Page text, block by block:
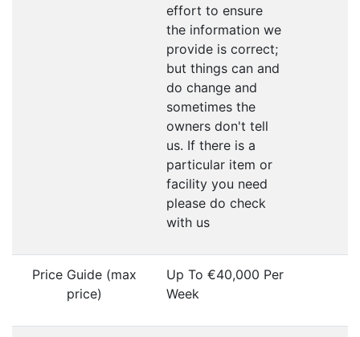
effort to ensure
the information we
provide is correct;
but things can and
do change and
sometimes the
owners don't tell
us. If there is a
particular item or
facility you need
please do check
with us
Price Guide (max
price)
Up To €40,000 Per
Week